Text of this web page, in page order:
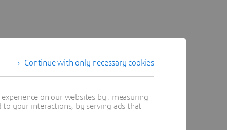
Continue with only necessary cookies
on our websites by : measuring
your interactions, by serving ads that